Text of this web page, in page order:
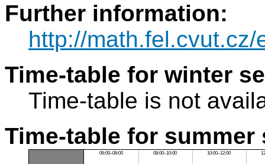
Further information:
http://
Time-table for winter
Time-table is not
Time-table for summer
06:00–08:00 08:00–10:00 10:00–12:00